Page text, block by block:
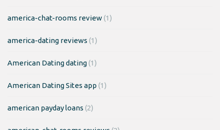
america-chat-rooms review(1)
america-dating reviews (1)
American Dating dating(1)
American Dating Sites app (1)
american payday loans (2)